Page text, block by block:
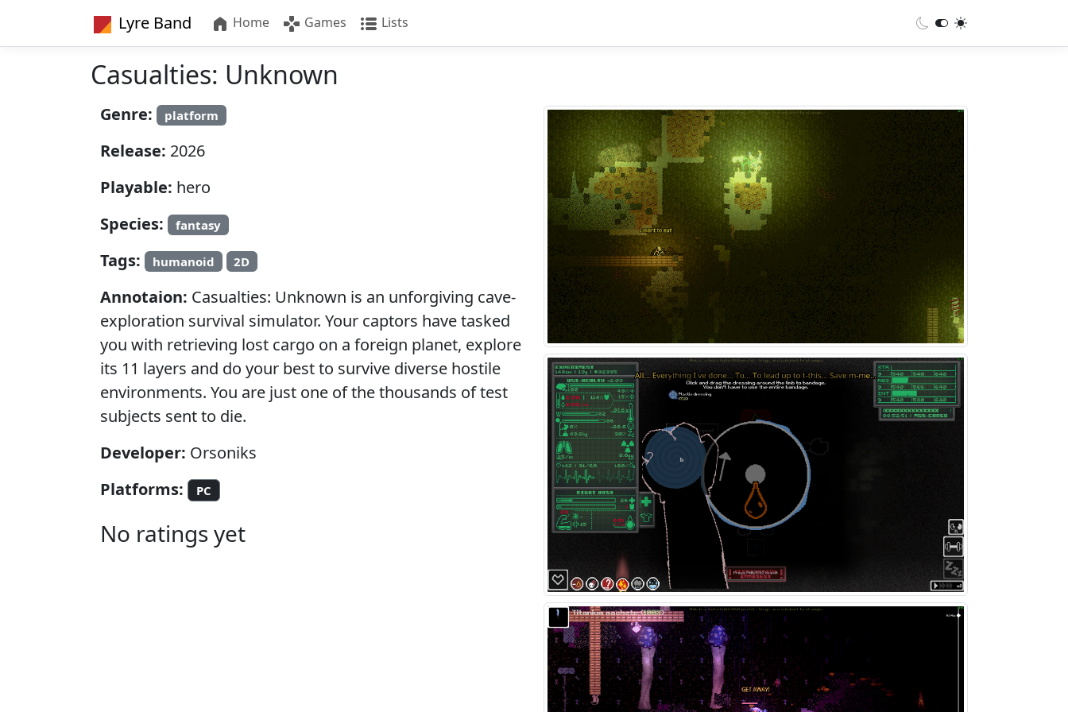
Lyre Band Home Games Lists
Casualties: Unknown
Genre: platform
Release: 2026
Playable: hero
Species:
fantasy
Tags: humanoid 2D
Annotaion: Casualties: Unknown is an unforgiving cave-
exploration survival simulator. Your captors have tasked
you with retrieving lost cargo on a foreign planet, explore
its 11 layers and do your best to survive diverse hostile
environments. You are just one of the thousands of test
subjects sent to die.
Developer: Orsoniks
Platforms:
PC
No ratings yet